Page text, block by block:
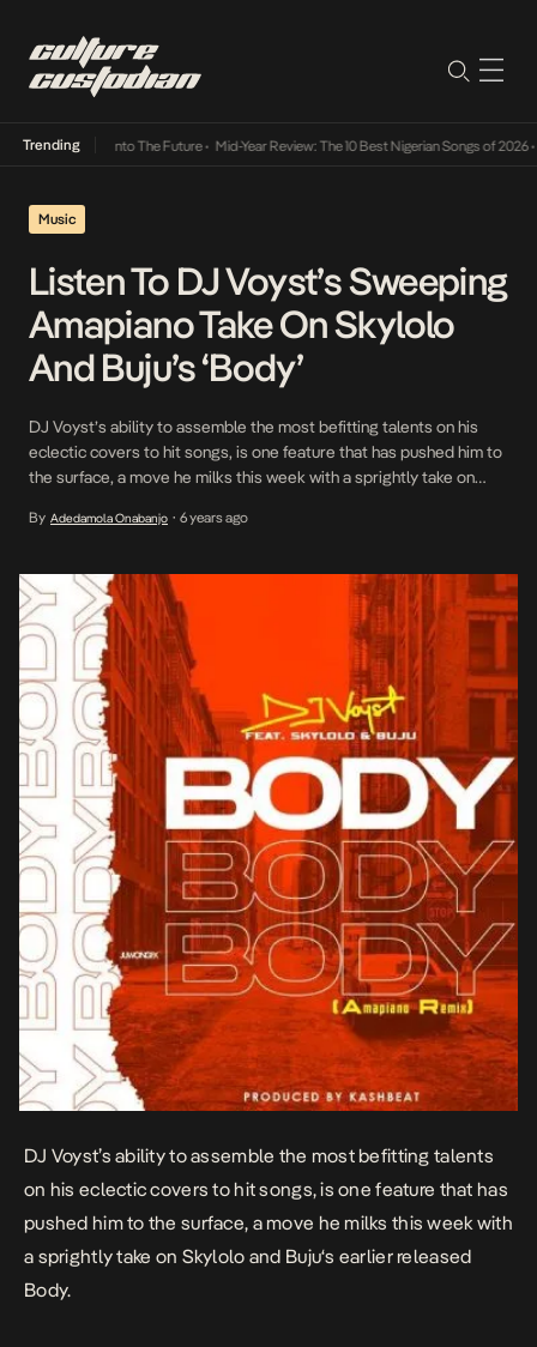
TrendingIts Way Into The Future• Mid-Year Review: The 10 Best Nigerian Songs of 2026•
Music
Listen To DJ Voyst’s Sweeping
Amapiano Take On Skylolo
And Buju’s ‘Body’
DJ Voyst’s ability to assemble the most befitting talents on his
eclectic covers to hit songs, is one feature that has pushed him to
the surface, a move he milks this week with a sprightly take on
makings of a hit likely to be the final […]
By Adedamola Onabanjo • 6 years ago
DJ Voyst’s ability to assemble the most befitting talents
on his eclectic covers to hit songs, is one feature that has
pushed him to the surface, a move he milks this week with
a sprightly take on Skylolo and Buju‘s earlier released
Body.